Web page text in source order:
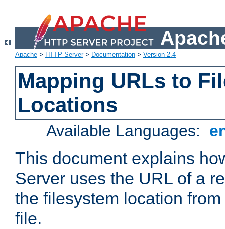
Apache > HTTP Server> Documentation > Version 2.4
Mapping URLs to
Locations
Available Languages:
This document explains
Server uses the URL of a
the filesystem location
file.